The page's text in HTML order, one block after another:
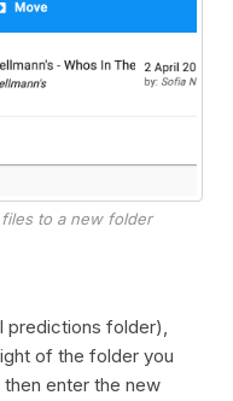
to a new folder
predictions folder),
of the folder you
enter the new